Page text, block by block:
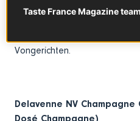
She has overseen wine
well as Culinary Concepts by
Vongerichten.
Delavenne NV
Dosé Champagne)
Taste France Magazine